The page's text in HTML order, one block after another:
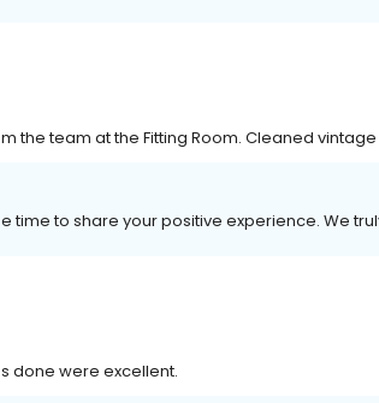
the team at the Fitting Room. Cleaned
time to share your positive experience. We
done were excellent.